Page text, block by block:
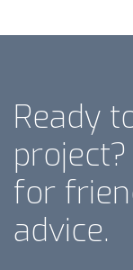
Ready
for
advice.